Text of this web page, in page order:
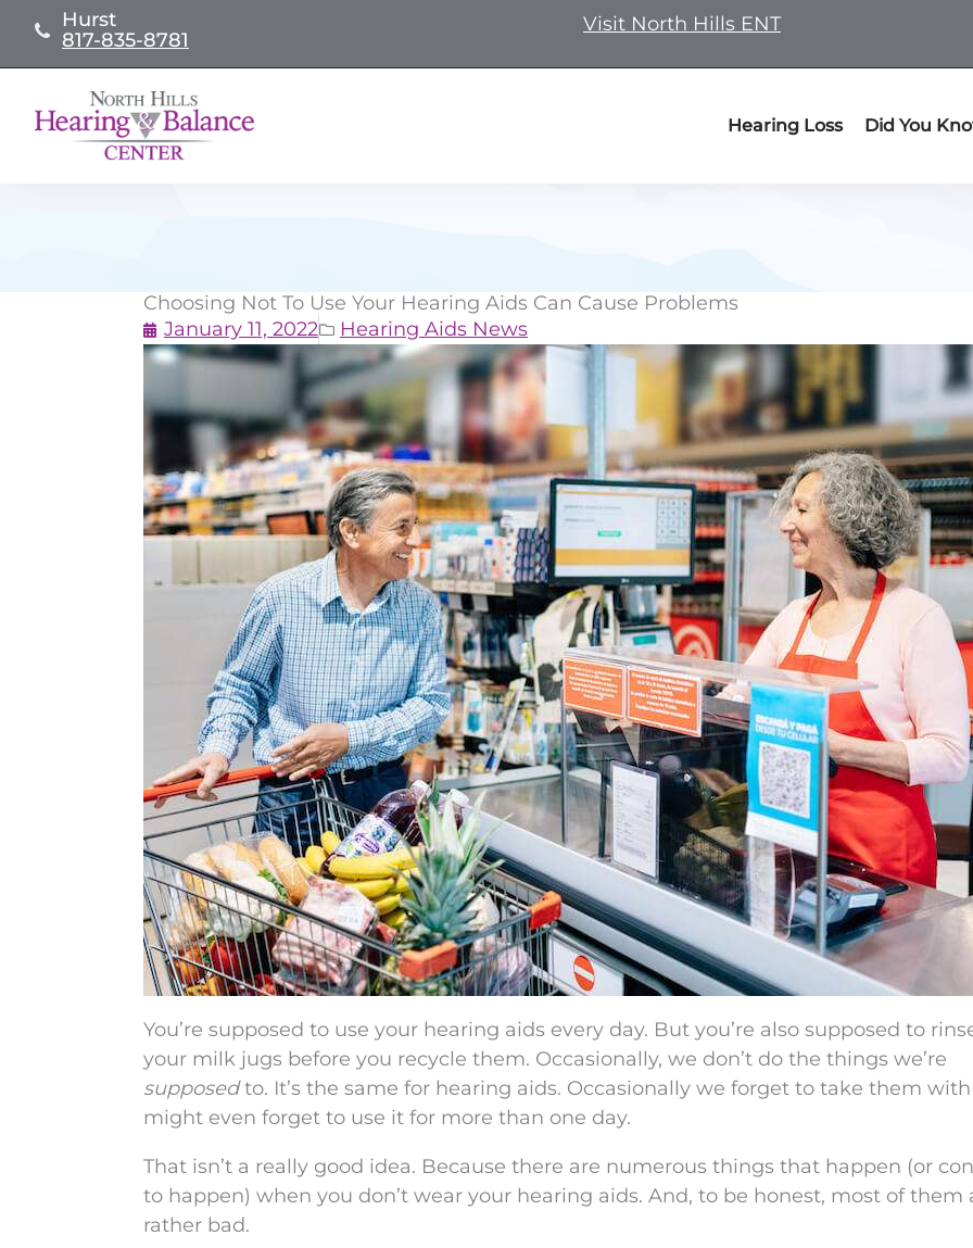
content
Hurst
817-835-8781
Visit North Hills ENT
Hearing Loss Did You
Choosing Not To Use Your Hearing Aids Can Cause Problems
January 11, 2022
Hearing Aids News
You’re supposed to use your hearing aids every day. But you’re also supposed to
your milk jugs before you recycle them. Occasionally, we don’t do the things we’re
supposedto. It’s the same for hearing aids. Occasionally we forget to take them with
might even forget to use it for more than one day.
That isn’t a really good idea. Because there are numerous things that happen (or
to happen) when you don’t wear your hearing aids. And, to be honest, most of them
rather bad.